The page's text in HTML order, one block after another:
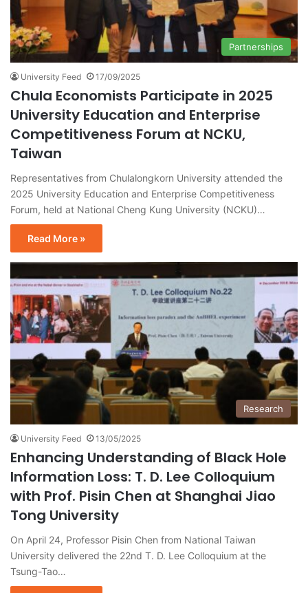
Partnerships
University Feed 17/09/2025
Chula Economists Participate in 2025
University Education and Enterprise
Competitiveness Forum at NCKU,
Taiwan
Representatives from Chulalongkorn University attended the
2025 University Education and Enterprise Competitiveness
Forum, held at National Cheng Kung University (NCKU)…
Read More »
Research
University Feed 13/05/2025
Enhancing Understanding of Black Hole
Information Loss: T. D. Lee Colloquium
with Prof. Pisin Chen at Shanghai Jiao
Tong University
On April 24, Professor Pisin Chen from National Taiwan
University delivered the 22nd T. D. Lee Colloquium at the
Tsung-Tao…